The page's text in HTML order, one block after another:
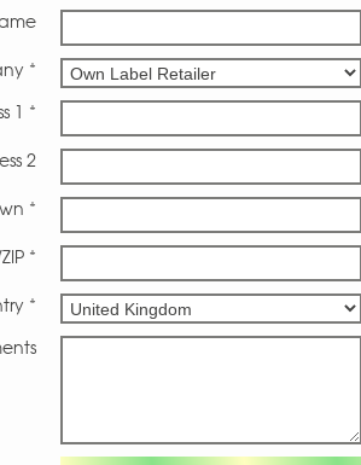
*
1 *
2
*
*
*